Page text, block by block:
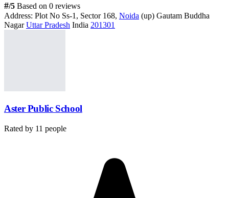
#/5 Based on 0 reviews
Address: Plot No Ss-1, Sector 168, Noida (up) Gautam Buddha
NagarUttar Pradesh India 201301
Aster Public School
Rated by 11 people